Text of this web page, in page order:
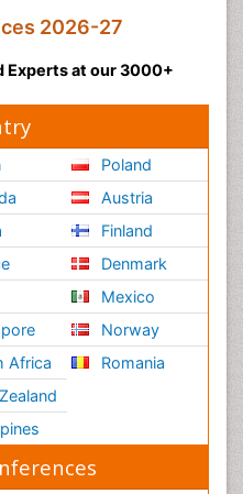
2026-27
Experts at our 3000+
Africa
Poland
Austria
Finland
Denmark
Mexico
Norway
Romania